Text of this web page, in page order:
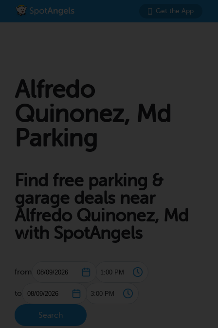
Get the App
Alfredo
Quinonez, Md
Parking
Find free parking &
garage deals near
Alfredo Quinonez, Md
with SpotAngels
from
to
Search